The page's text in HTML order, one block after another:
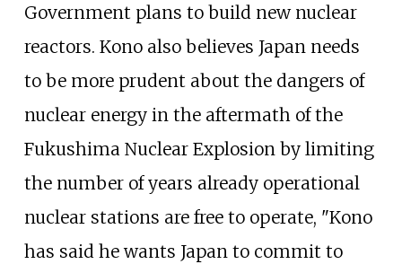
Government plans to build new nuclear
reactors. Kono also believes Japan needs
to be more prudent about the dangers of
nuclear energy in the aftermath of the
Fukushima Nuclear Explosion by limiting
the number of years already operational
nuclear stations are free to operate, "Kono
has said he wants Japan to commit to